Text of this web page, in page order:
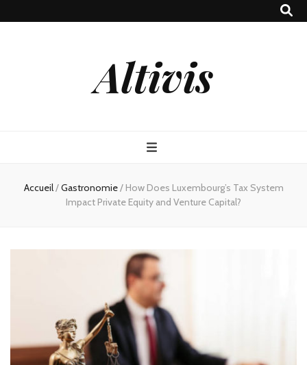
Altivis
Accueil/Gastronomie/ How Does Luxembourg’s Tax System
Impact Private Equity and Venture Capital?